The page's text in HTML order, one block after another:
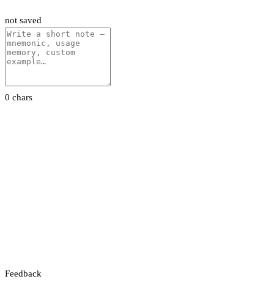
not saved
0 chars
Feedback